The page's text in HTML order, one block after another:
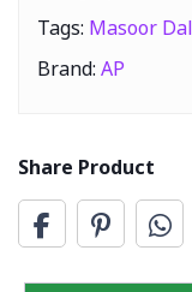
Tags: Masoor Dal
Brand: AP
Share Product